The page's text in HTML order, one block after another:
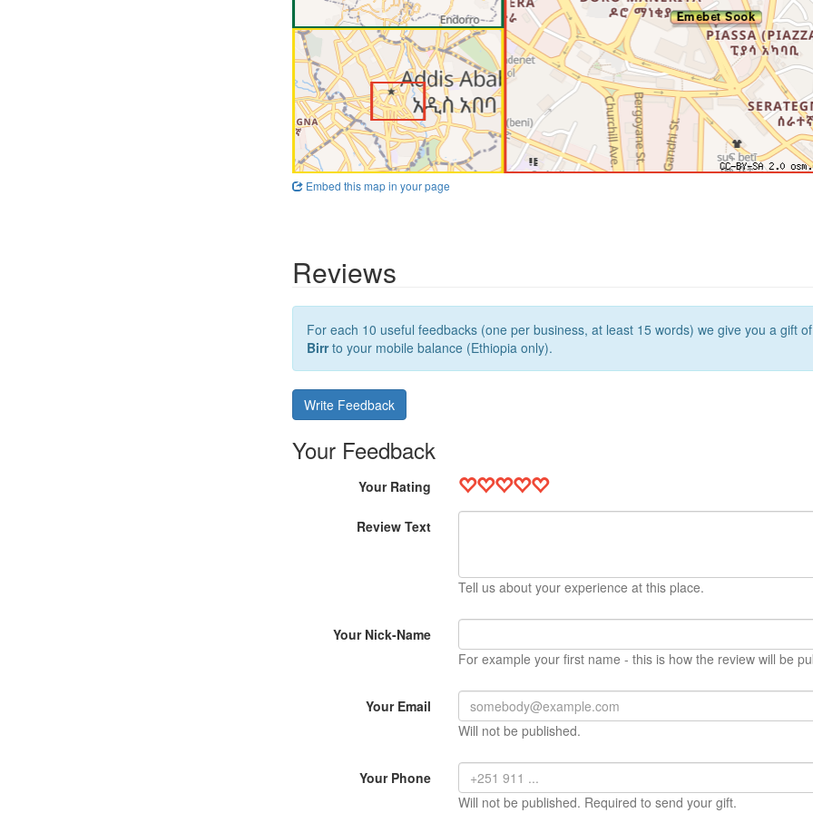
Embed this map in your page
Reviews
For each 10 useful feedbacks (one per business, at least 15 words) we give you a gift
Birrto your mobile balance (Ethiopia only).
Write Feedback
Your Feedback
Your Rating
Review Text
Tell us about your experience at this place.
Your Nick-Name
For example your first name - this is how the review will be
Your Email
Will not be published.
Your Phone
Will not be published. Required to send your gift.